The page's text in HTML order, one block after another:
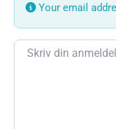
Your email
Review text